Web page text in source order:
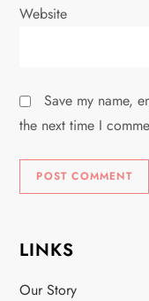
Website
Save my name,
the next time I
LINKS
Our Story